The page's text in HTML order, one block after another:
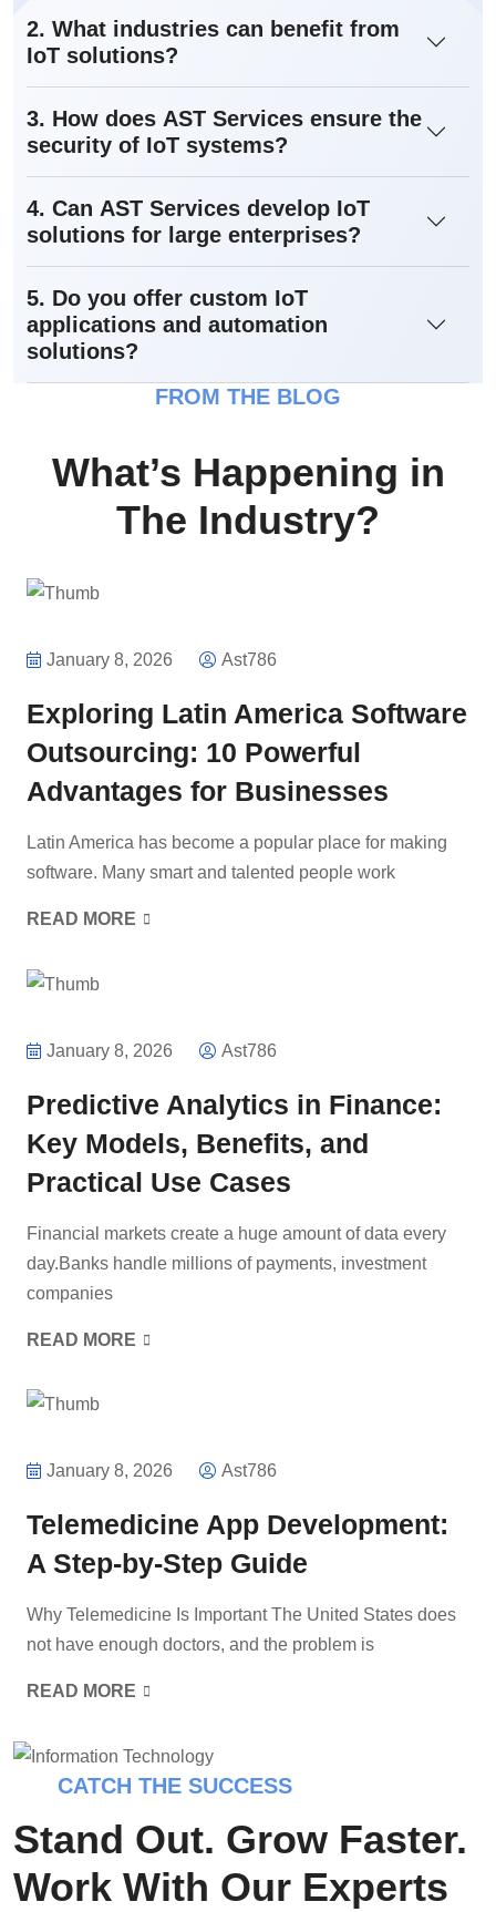
2. What industries can benefit from
IoT solutions?
3. How does AST Services ensure the
security of IoT systems?
4. Can AST Services develop IoT
solutions for large enterprises?
5. Do you offer custom IoT
applications and automation
solutions?
FROM THE BLOG
What’s Happening in
The Industry?
January 8, 2026 Ast786
Exploring Latin America Software
Outsourcing: 10 Powerful
Advantages for Businesses
Latin America has become a popular place for making
software. Many smart and talented people work
READ MORE
January 8, 2026 Ast786
Predictive Analytics in Finance:
Key Models, Benefits, and
Practical Use Cases
Financial markets create a huge amount of data every
day.Banks handle millions of payments, investment
companies
READ MORE
January 8, 2026 Ast786
Telemedicine App Development:
A Step-by-Step Guide
Why Telemedicine Is Important The United States does
not have enough doctors, and the problem is
READ MORE
CATCH THE SUCCESS
Stand Out. Grow Faster.
Work With Our Experts